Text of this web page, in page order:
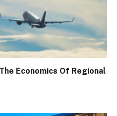
Economics Of Regional